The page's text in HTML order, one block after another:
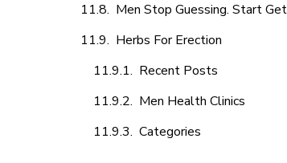
Men Stop Guessing. Start
Herbs For Erection
Recent Posts
Men Health Clinics
Categories